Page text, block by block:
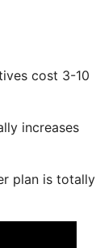
cost 3-10
increases
plan is totally